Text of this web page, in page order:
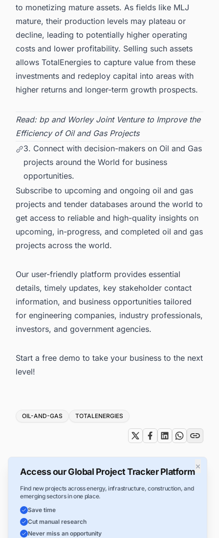
to monetizing mature assets. As fields like MLJ
mature, their production levels may plateau or
decline, leading to potentially higher operating
costs and lower profitability. Selling such assets
allows TotalEnergies to capture value from these
investments and redeploy capital into areas with
higher returns and longer-term growth prospects.
Read: bp and Worley Joint Venture to Improve the
Efficiency of Oil and Gas Projects
3. Connect with decision-makers on Oil and Gas
projects around the World for business
opportunities.
Subscribe to upcoming and ongoing oil and gas
projects and tender databases around the world to
get access to reliable and high-quality insights on
upcoming, in-progress, and completed oil and gas
projects across the world.
Our user-friendly platform provides essential
details, timely updates, key stakeholder contact
information, and business opportunities tailored
for engineering companies, industry professionals,
investors, and government agencies.
Start a free demo to take your business to the next
level!
Tags
OIL-AND-GAS TOTALENERGIES
×
Access our Global Project Tracker Platform
Find new projects across energy, infrastructure, construction, and
emerging sectors in one place.
Save time
Cut manual research
Never miss an opportunity